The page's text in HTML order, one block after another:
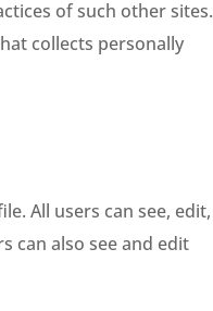
of such other sites.
collects personally
All users can see, edit,
can also see and edit